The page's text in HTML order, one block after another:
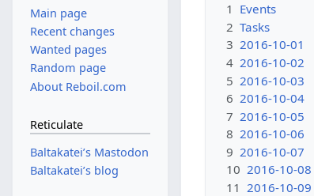
1 Events
2 Tasks
3 2016-10-01
4 2016-10-02
5 2016-10-03
6 2016-10-04
7 2016-10-05
8 2016-10-06
9 2016-10-07
10 2016-10-08
11 2016-10-09
Main page
Recent changes
Wanted pages
Random page
About Reboil.com
Reticulate
Baltakateiʼs Mastodon
Baltakateiʼs blog